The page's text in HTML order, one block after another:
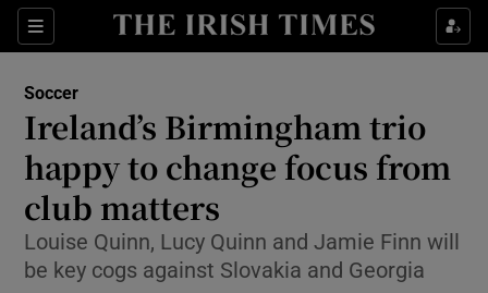
Sections
Show Property sub sections
Show Health sub sections
Show Life & Style sub sections
Show Environment sub sections
Soccer
Ireland’s Birmingham trio
happy to change focus from
club matters
Louise Quinn, Lucy Quinn and Jamie Finn will
be key cogs against Slovakia and Georgia